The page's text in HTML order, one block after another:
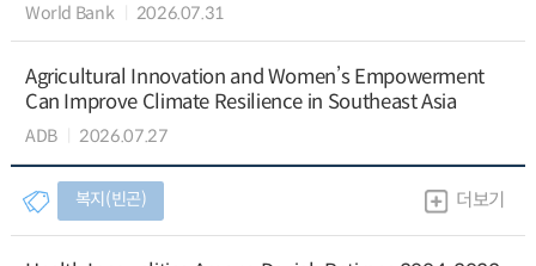
World Bank 2026.07.31
Agricultural Innovation and Women’s Empowerment
Can Improve Climate Resilience in Southeast Asia
ADB 2026.07.27
복지(빈곤) 더보기